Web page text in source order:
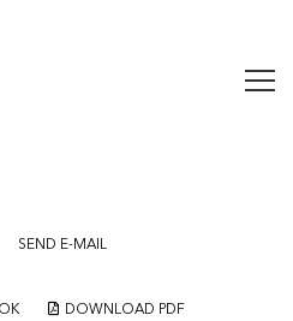
SEND E-MAIL
DOWNLOAD PDF